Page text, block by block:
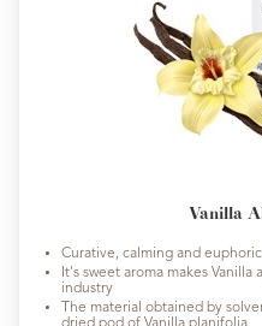
Vanilla
Curative, calming and euphoric
It's sweet aroma makes
industry
The material obtained by